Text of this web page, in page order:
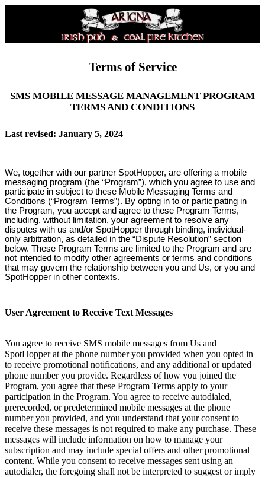
Terms of Service
SMS MOBILE MESSAGE MANAGEMENT PROGRAM
TERMS AND CONDITIONS
Last revised: January 5, 2024
We, together with our partner SpotHopper, are offering a mobile
messaging program (the “Program”), which you agree to use and
participate in subject to these Mobile Messaging Terms and
Conditions (“Program Terms”). By opting in to or participating in
the Program, you accept and agree to these Program Terms,
including, without limitation, your agreement to resolve any
disputes with us and/or SpotHopper through binding, individual-
only arbitration, as detailed in the “Dispute Resolution” section
below. These Program Terms are limited to the Program and are
not intended to modify other agreements or terms and conditions
that may govern the relationship between you and Us, or you and
SpotHopper in other contexts.
User Agreement to Receive Text Messages
You agree to receive SMS mobile messages from Us and
SpotHopper at the phone number you provided when you opted in
to receive promotional notifications, and any additional or updated
phone number you provide. Regardless of how you joined the
Program, you agree that these Program Terms apply to your
participation in the Program. You agree to receive autodialed,
prerecorded, or predetermined mobile messages at the phone
number you provided, and you understand that your consent to
receive these messages is not required to make any purchase. These
messages will include information on how to manage your
subscription and may include special offers and other promotional
content. While you consent to receive messages sent using an
autodialer, the foregoing shall not be interpreted to suggest or imply